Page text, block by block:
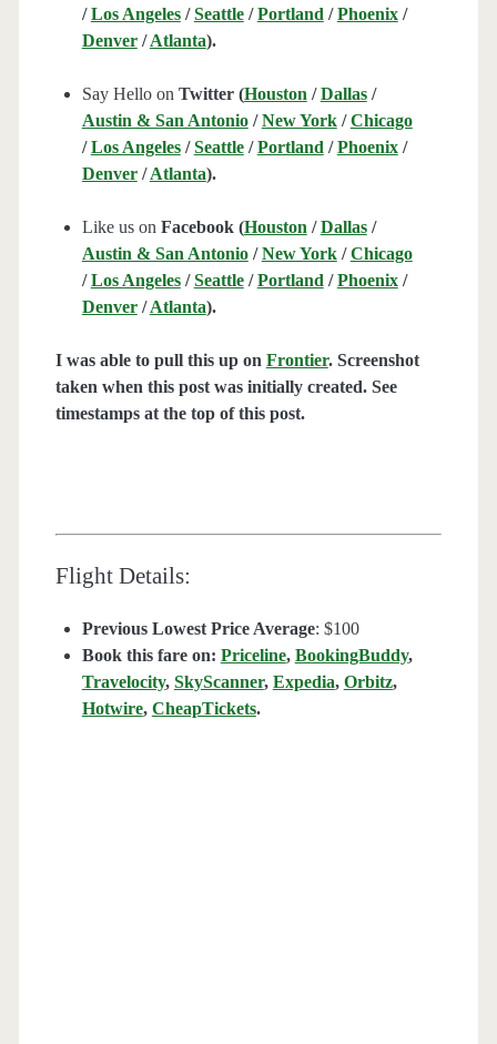
/Los Angeles/Seattle/Portland /Phoenix/
Denver/Atlanta).
Say Hello on Twitter (Houston /Dallas/
Austin & San Antonio/New York/Chicago
/Los Angeles/Seattle/Portland /Phoenix/
Denver/Atlanta).
Like us on Facebook (Houston /Dallas/
Austin & San Antonio/New York/Chicago
/Los Angeles/Seattle/Portland /Phoenix/
Denver/Atlanta).
I was able to pull this up on Frontier. Screenshot
taken when this post was initially created. See
timestamps at the top of this post.
Flight Details:
Previous Lowest Price Average: $100
Book this fare on: Priceline, BookingBuddy,
Travelocity, SkyScanner, Expedia, Orbitz,
Hotwire, CheapTickets.